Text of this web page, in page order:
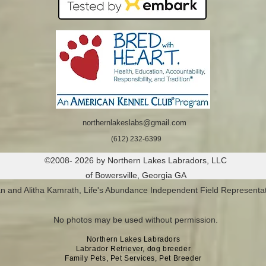
northernlakeslabs@gmail.com
(612) 232-6399
©2008- 2026 by Northern Lakes Labradors, LLC
of Bowersville, Georgia GA
and Alitha Kamrath, Life's Abundance Independent Field
No photos may be used without permission.
Northern Lakes Labradors
Labrador Retriever, dog breeder
Family Pets, Pet Services, Pet Breeder